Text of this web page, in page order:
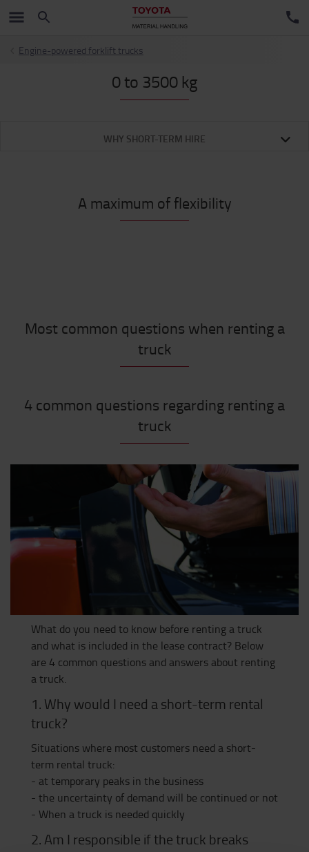
Engine-powered forklift trucks
0 to 3500 kg
WHY SHORT-TERM HIRE
A maximum of flexibility
Most common questions when renting a
truck
4 common questions regarding renting a
truck
What do you need to know before renting a truck
and what is included in the lease contract? Below
are 4 common questions and answers about renting
a truck.
1. Why would I need a short-term rental
truck?
Situations where most customers need a short-
term rental truck:
- at temporary peaks in the business
- the uncertainty of demand will be continued or not
- When a truck is needed quickly
2. Am I responsible if the truck breaks